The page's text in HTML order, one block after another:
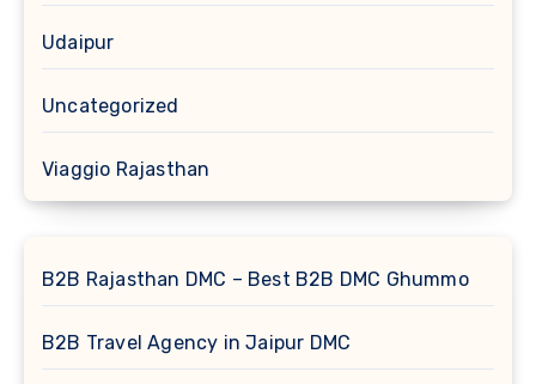
Udaipur
Uncategorized
Viaggio Rajasthan
B2B Rajasthan DMC – Best B2B DMC Ghummo
B2B Travel Agency in Jaipur DMC